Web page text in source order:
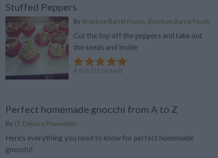
Stuffed Peppers
By Bourbon Barrel Foods, Bourbon Barrel Foods
Cut the top off the peppers and take out
the seeds and inside
4.8/5 (22 Votes)
Perfect homemade gnocchi from A to Z
By IT: Debora Prevedello
Here's everything you need to know for perfect homemade
gnocchi!